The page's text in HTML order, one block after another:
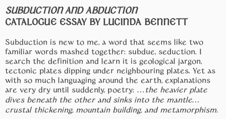
SUBDUCTION AND ABDUCTION
CATALOGUE ESSAY BY LUCINDA BENNETT
Subduction is new to me, a word that seems like two
familiar words mashed together: subdue, seduction. I
search the definition and learn it is geological jargon,
tectonic plates dipping under neighbouring plates. Yet as
with so much languaging around the earth, explanations
are very dry until suddenly, poetry: …
the heavier plate
dives beneath the other and sinks into the mantle…
crustal thickening, mountain building, and metamorphism.